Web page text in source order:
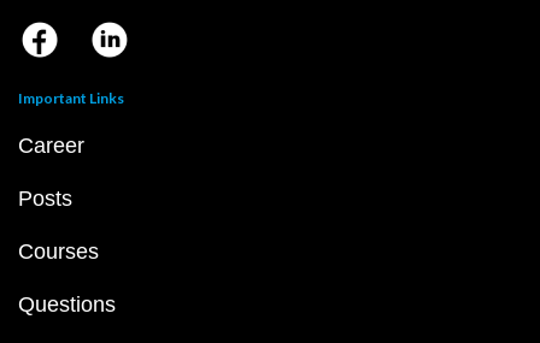
Important Links
Career
Posts
Courses
Questions